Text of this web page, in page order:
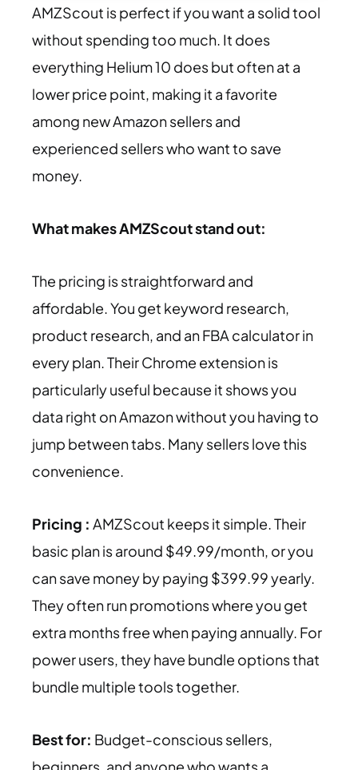
AMZScout is perfect if you want a solid tool
without spending too much. It does
everything Helium 10 does but often at a
lower price point, making it a favorite
among new Amazon sellers and
experienced sellers who want to save
money.
What makes AMZScout stand out:
The pricing is straightforward and
affordable. You get keyword research,
product research, and an FBA calculator in
every plan. Their Chrome extension is
particularly useful because it shows you
data right on Amazon without you having to
jump between tabs. Many sellers love this
convenience.
Pricing : AMZScout keeps it simple. Their
basic plan is around $49.99/month, or you
can save money by paying $399.99 yearly.
They often run promotions where you get
extra months free when paying annually. For
power users, they have bundle options that
bundle multiple tools together.
Best for: Budget-conscious sellers,
beginners, and anyone who wants a